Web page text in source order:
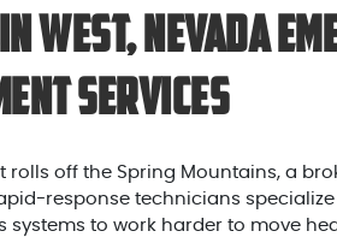
West, Nevada
Services
rolls off the Spring Mountains, a
response technicians
systems to work harder to move